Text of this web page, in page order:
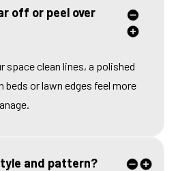
off or peel over
space clean lines, a polished
beds or lawn edges feel more
and pattern?